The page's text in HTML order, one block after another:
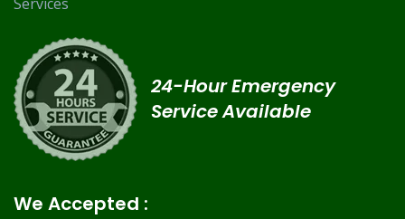
24-Hour Emergency
Service Available
We Accepted :